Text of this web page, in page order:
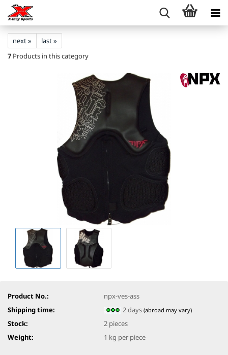
next »
last »
7 Products in this category
Product No.:
npx-ves-ass
Shipping time:
2 days(abroad may vary)
Stock: 2 pieces
Weight:
1 kg per piece